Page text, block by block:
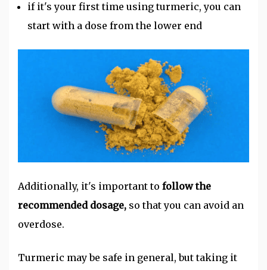
if it's your first time using turmeric, you can
start with a dose from the lower end
Additionally, it's important to follow the
recommended dosage, so that you can avoid an
overdose.
Turmeric may be safe in general, but taking it